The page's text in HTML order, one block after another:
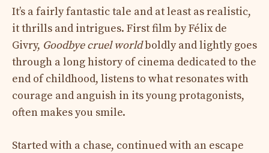
It’s a fairly fantastic tale and at least as realistic,
it thrills and intrigues. First film by Félix de
Givry, Goodbye cruel worldboldly and lightly goes
through a long history of cinema dedicated to the
end of childhood, listens to what resonates with
courage and anguish in its young protagonists,
often makes you smile.
Started with a chase, continued with an escape